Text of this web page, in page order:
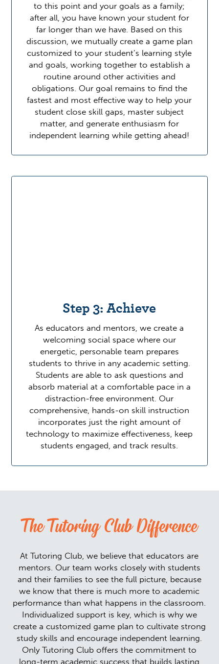
to this point and your goals as a family;
after all, you have known your student for
far longer than we have. Based on this
discussion, we mutually create a game plan
customized to your student’s learning style
and goals, working together to establish a
routine around other activities and
obligations. Our goal remains to find the
fastest and most effective way to help your
student close skill gaps, master subject
matter, and generate enthusiasm for
independent learning while getting ahead!
Step 3: Achieve
As educators and mentors, we create a
welcoming social space where our
energetic, personable team prepares
students to thrive in any academic setting.
Students are able to ask questions and
absorb material at a comfortable pace in a
distraction-free environment. Our
comprehensive, hands-on skill instruction
incorporates just the right amount of
technology to maximize effectiveness, keep
students engaged, and track results.
The Tutoring Club Difference
At Tutoring Club, we believe that educators are
mentors. Our team works closely with students
and their families to see the full picture, because
we know that there is much more to academic
performance than what happens in the classroom.
Individualized support is key, which is why we
create a customized game plan to cultivate strong
study skills and encourage independent learning.
Only Tutoring Club offers the commitment to
long-term academic success that builds lasting